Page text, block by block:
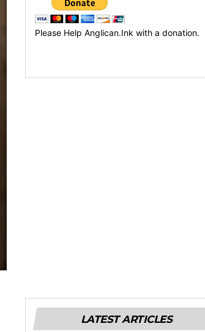
Please Help Anglican.Ink with a donation.
LATEST ARTICLES